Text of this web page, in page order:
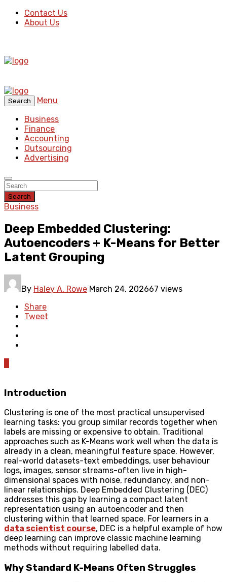
Contact Us
About Us
Search
Menu
Business
Finance
Accounting
Outsourcing
Advertising
Search
Business
Deep Embedded Clustering:
Autoencoders + K-Means for Better
Latent Grouping
By Haley A. Rowe March 24, 202667 views
Share
Tweet
Introduction
Clustering is one of the most practical unsupervised
learning tasks: you group similar records together when
labels are missing or expensive to obtain. Traditional
approaches such as K-Means work well when the data is
already in a clean, meaningful feature space. However,
real-world datasets-text embeddings, user behaviour
logs, images, sensor streams-often live in high-
dimensional spaces with noise, redundancy, and non-
linear relationships. Deep Embedded Clustering (DEC)
addresses this gap by learning a compact latent
representation using an autoencoder and then
clustering within that learned space. For learners in a
data scientist course, DEC is a helpful example of how
deep learning can improve classic machine learning
methods without requiring labelled data.
Why Standard K-Means Often Struggles